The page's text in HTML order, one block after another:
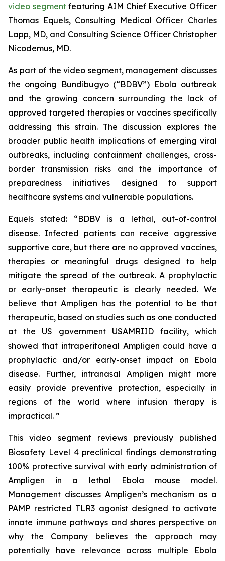
video segmentfeaturing AIM Chief Executive Officer
Thomas Equels, Consulting Medical Officer Charles
Lapp, MD, and Consulting Science Officer Christopher
Nicodemus, MD.
As part of the video segment, management discusses
the ongoing Bundibugyo (“BDBV”) Ebola outbreak
and the growing concern surrounding the lack of
approved targeted therapies or vaccines specifically
addressing this strain. The discussion explores the
broader public health implications of emerging viral
outbreaks, including containment challenges, cross-
border transmission risks and the importance of
preparedness initiatives designed to support
healthcare systems and vulnerable populations.
Equels stated: “BDBV is a lethal, out-of-control
disease. Infected patients can receive aggressive
supportive care, but there are no approved vaccines,
therapies or meaningful drugs designed to help
mitigate the spread of the outbreak. A prophylactic
or early-onset therapeutic is clearly needed. We
believe that Ampligen has the potential to be that
therapeutic, based on studies such as one conducted
at the US government USAMRIID facility, which
showed that intraperitoneal Ampligen could have a
prophylactic and/or early-onset impact on Ebola
disease. Further, intranasal Ampligen might more
easily provide preventive protection, especially in
regions of the world where infusion therapy is
impractical. ”
This video segment reviews previously published
Biosafety Level 4 preclinical findings demonstrating
100% protective survival with early administration of
Ampligen in a lethal Ebola mouse model.
Management discusses Ampligen’s mechanism as a
PAMP restricted TLR3 agonist designed to activate
innate immune pathways and shares perspective on
why the Company believes the approach may
potentially have relevance across multiple Ebola